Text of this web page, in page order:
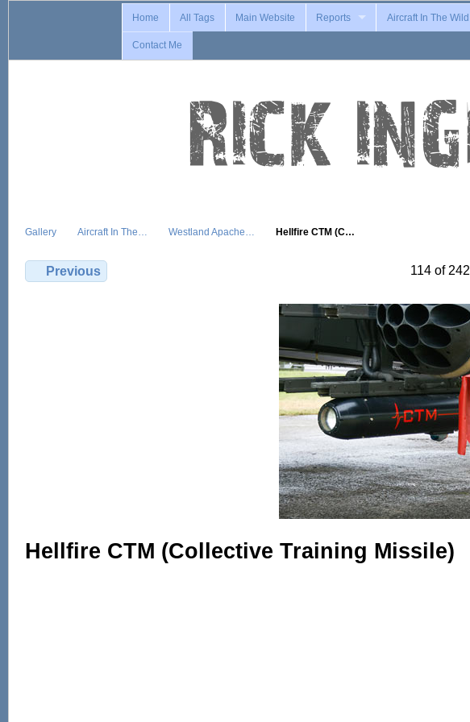
Home All Tags Main Website Reports Aircraft In The Wild
Contact Me
Gallery Aircraft In The… Westland Apache… Hellfire CTM (C…
Previous 114 of 242
Hellfire CTM (Collective Training Missile)